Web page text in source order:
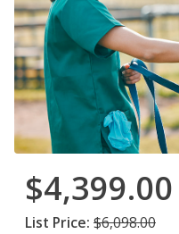
$4,399.00
List Price: $6,098.00